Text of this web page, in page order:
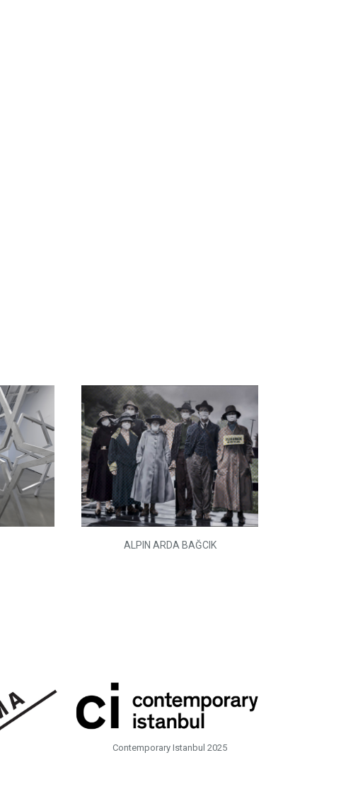
ALPIN ARDA BAĞCIK
Contemporary Istanbul 2025